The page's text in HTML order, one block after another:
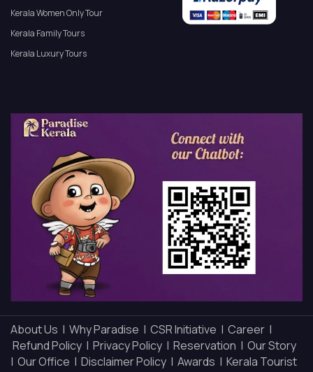
Kerala Women Only Tour
Kerala Family Tours
Kerala Luxury Tours
About Us | Why Paradise | CSR Initiative | Career |
Refund Policy | Privacy Policy | Reservation | Our Story
| Our Office | Disclaimer Policy | Awards | Kerala Tourist